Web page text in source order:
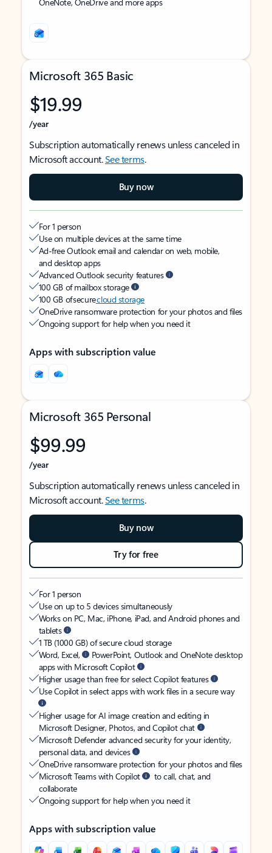
Microsoft 365 Basic
$19.99
/year
Subscription automatically renews unless canceled in
Microsoft account.See terms.
Buy now
For 1 person
Use on multiple devices at the same time
Ad-free Outlook email and calendar on web, mobile,
and desktop apps
Advanced Outlook security features
100 GB of mailbox storage
100 GB of securecloud storage
OneDrive ransomware protection for your photos and files
Ongoing support for help when you need it
Apps with subscription value
Microsoft 365 Personal
$99.99
/year
Subscription automatically renews unless canceled in
Microsoft account.See terms.
Buy now
Try for free
For 1 person
Use on up to 5 devices simultaneously
Works on PC, Mac, iPhone, iPad, and Android phones and
tablets
1 TB (1000 GB) of secure cloud storage
Word, Excel,
PowerPoint, Outlook and OneNote desktop
apps with Microsoft Copilot
Higher usage than free for select Copilot features
Use Copilot in select apps with work files in a secure way
Higher usage for AI image creation and editing in
Microsoft Designer, Photos, and Copilot chat
Microsoft Defender advanced security for your identity,
personal data, and devices
OneDrive ransomware protection for your photos and files
Microsoft Teams with Copilot
to call, chat, and
collaborate
Ongoing support for help when you need it
Apps with subscription value